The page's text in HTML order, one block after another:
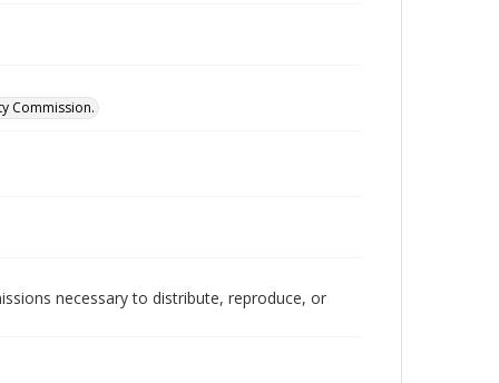
Commission.
necessary to distribute, reproduce, or